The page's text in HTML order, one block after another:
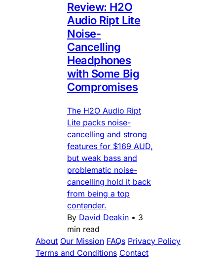
Review: H2O
Audio Ript Lite
Noise-
Cancelling
Headphones
with Some Big
Compromises
The H2O Audio Ript
Lite packs noise-
cancelling and strong
features for $169 AUD,
but weak bass and
problematic noise-
cancelling hold it back
from being a top
contender.
By David Deakin • 3
min read
About Our Mission FAQs Privacy Policy
Terms and Conditions Contact